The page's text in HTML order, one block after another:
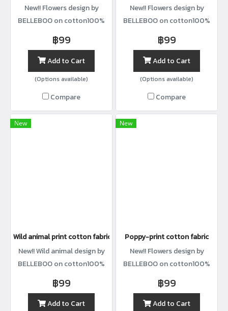
New!! Flowers design by
BELLEBOO on cotton100%
with width44”
฿99
Add to Cart
(Options available)
Compare
New!! Flowers design by
BELLEBOO on cotton100%
with width44”
฿99
Add to Cart
(Options available)
Compare
New
Wild animal print cotton fabric
New!! Wild animal design by
BELLEBOO on cotton100%
฿99
Add to Cart
New
Poppy-print cotton fabric
New!! Flowers design by
BELLEBOO on cotton100%
฿99
Add to Cart